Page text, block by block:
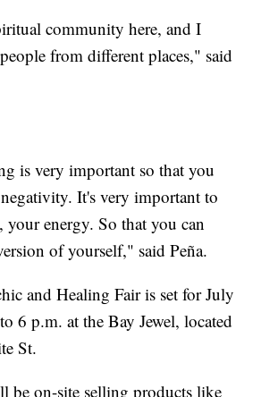
community here, and I
from different places," said
is very important so that you
It's very important to
your energy. So that you can
of yourself," said Peña.
and Healing Fair is set for July
6 p.m. at the Bay Jewel, located
St.
be on-site selling products like